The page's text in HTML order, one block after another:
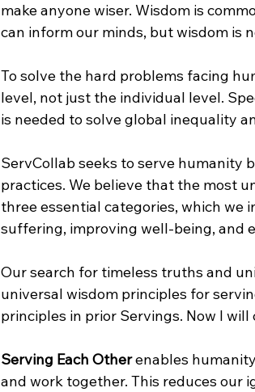
make anyone wiser. Wisdom is
can inform our minds, but wisdom is
To solve the hard problems facing
level, not just the individual level.
is needed to solve global inequality
ServCollab seeks to serve humanity
practices. We believe that the most
three essential categories, which we
suffering, improving well-being, and
Our search for timeless truths and
universal wisdom principles for
principles in prior Servings. Now I will
Serving Each Other enables
and work together. This reduces our